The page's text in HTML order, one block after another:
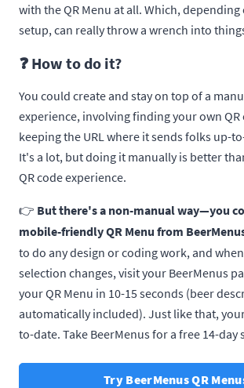
with the QR Menu at all. Which,
setup, can really throw a wrench into
❓ How to do it?
You could create and stay on top of a
experience, involving finding your own
keeping the URL where it sends folks up-
It's a lot, but doing it manually is better
QR code experience.
👉 But there's a non-manual way—you
mobile-friendly QR Menu from
to do any design or coding work, and
selection changes, visit your BeerMenus
your QR Menu in 10-15 seconds (beer
automatically included). Just like that,
to-date. Take BeerMenus for a free 14-day
Try BeerMenus QR